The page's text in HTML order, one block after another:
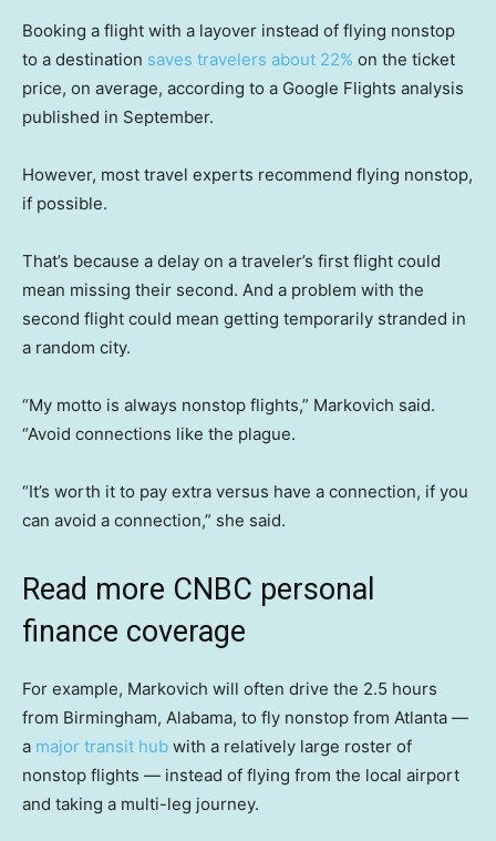
Booking a flight with a layover instead of flying nonstop
to a destination saves travelers about 22% on the ticket
price, on average, according to a Google Flights analysis
published in September.
However, most travel experts recommend flying nonstop,
if possible.
That’s because a delay on a traveler’s first flight could
mean missing their second. And a problem with the
second flight could mean getting temporarily stranded in
a random city.
“My motto is always nonstop flights,” Markovich said.
“Avoid connections like the plague.
“It’s worth it to pay extra versus have a connection, if you
can avoid a connection,” she said.
Read more CNBC personal
finance coverage
For example, Markovich will often drive the 2.5 hours
from Birmingham, Alabama, to fly nonstop from Atlanta —
a major transit hub with a relatively large roster of
nonstop flights — instead of flying from the local airport
and taking a multi-leg journey.